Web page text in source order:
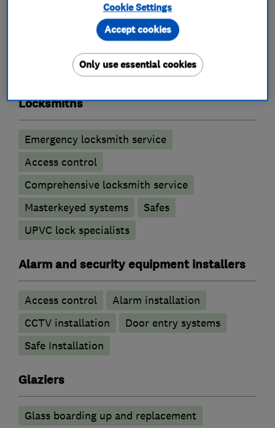
What we do
Locksmiths
Emergency locksmith service
Access control
Comprehensive locksmith service
Masterkeyed systems
Safes
UPVC lock specialists
Alarm and security equipment installers
Access control
Alarm installation
CCTV installation
Door entry systems
Safe Installation
Glaziers
Glass boarding up and replacement
Cookie Settings
Only use essential cookies
Accept cookies